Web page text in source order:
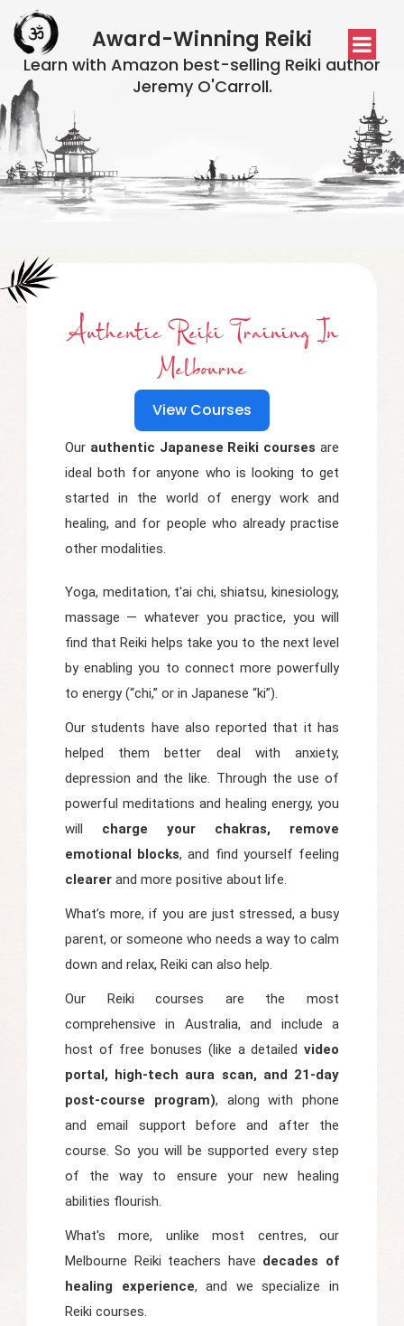
Award-Winning Reiki
Learn with Amazon best-selling Reiki author
Jeremy O'Carroll.
Authentic Reiki Training In
Melbourne
View Courses
Our authentic Japanese Reiki courses are
ideal both for anyone who is looking to get
started in the world of energy work and
healing, and for people who already practise
other modalities.
Yoga, meditation, t'ai chi, shiatsu, kinesiology,
massage — whatever you practice, you will
find that Reiki helps take you to the next level
by enabling you to connect more powerfully
to energy (“chi,” or in Japanese “ki”).
Our students have also reported that it has
helped them better deal with anxiety,
depression and the like. Through the use of
powerful meditations and healing energy, you
will charge your chakras, remove
emotional blocks, and find yourself feeling
clearerand more positive about life.
What’s more, if you are just stressed, a busy
parent, or someone who needs a way to calm
down and relax, Reiki can also help.
Our Reiki courses are the most
comprehensive in Australia, and include a
host of free bonuses (like a detailedvideo
portal, high-tech aura scan, and 21-day
post-course program), along with phone
and email support before and after the
course. So you will be supported every step
of the way to ensure your new healing
abilities flourish.
What's more, unlike most centres, our
Melbourne Reiki teachers have decades of
healing experience, and we specialize in
Reiki courses.